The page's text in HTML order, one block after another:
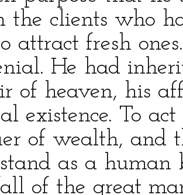
the clients who
attract fresh
He had
of heaven, his
existence. To
of wealth, and
as a human
of the great